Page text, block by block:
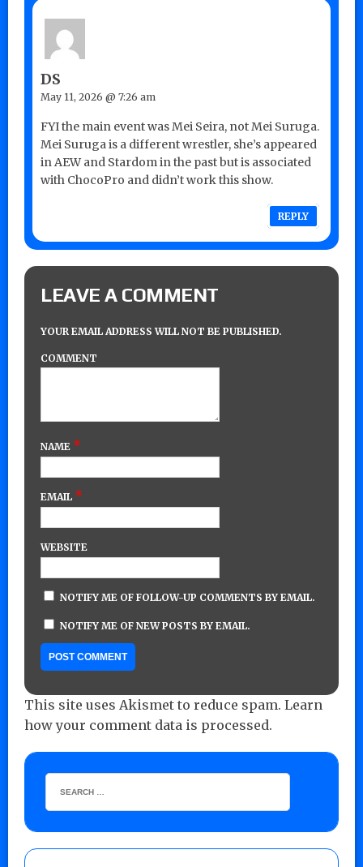
DS
May 11, 2026 @ 7:26 am
FYI the main event was Mei Seira, not Mei Suruga.
Mei Suruga is a different wrestler, she’s appeared
in AEW and Stardom in the past but is associated
with ChocoPro and didn’t work this show.
REPLY
LEAVE A COMMENT
YOUR EMAIL ADDRESS WILL NOT BE PUBLISHED.
COMMENT
NAME *
EMAIL *
WEBSITE
NOTIFY ME OF FOLLOW-UP COMMENTS BY EMAIL.
NOTIFY ME OF NEW POSTS BY EMAIL.
This site uses Akismet to reduce spam. Learn
how your comment data is processed.